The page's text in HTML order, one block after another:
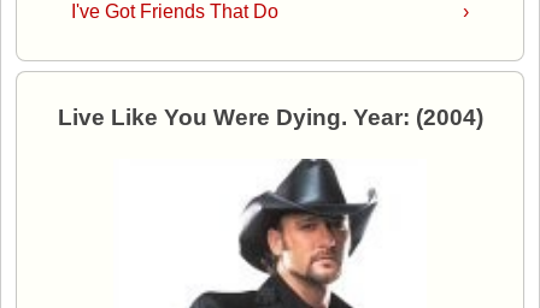
›
I've Got Friends That Do
Live Like You Were Dying. Year: (2004)